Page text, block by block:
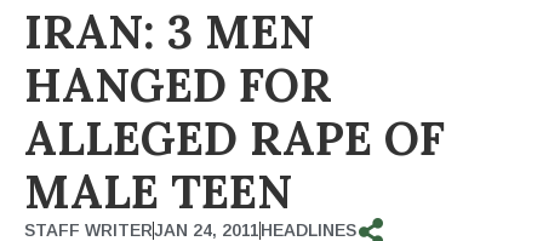
IRAN: 3 MEN
HANGED FOR
ALLEGED RAPE OF
MALE TEEN
STAFF WRITERJAN 24, 2011HEADLINES